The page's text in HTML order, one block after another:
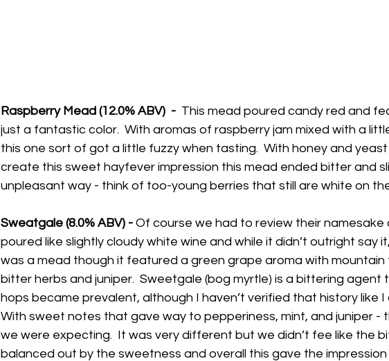
Raspberry Mead (12.0% ABV)  - This mead poured candy red and
just a fantastic color.  With aromas of raspberry jam mixed with a
this one sort of got a little fuzzy when tasting.  With honey and
create this sweet hayfever impression this mead ended bitter and
unpleasant way - think of too-young berries that still are white on
Sweatgale (8.0% ABV) - Of course we had to review their namesake
poured like slightly cloudy white wine and while it didn’t outright say
was a mead though it featured a green grape aroma with mountain
bitter herbs and juniper.  Sweetgale (bog myrtle) is a bittering
hops became prevalent, although I haven’t verified that history like I
With sweet notes that gave way to pepperiness, mint, and juniper -
we were expecting.  It was very different but we didn’t fee like the
balanced out by the sweetness and overall this gave the impression